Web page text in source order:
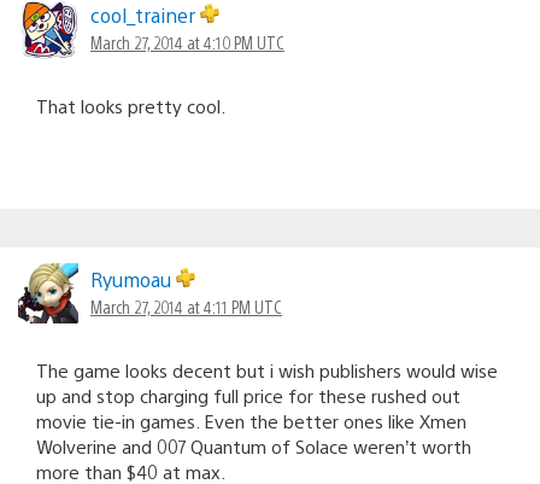
navigation
cool_trainer
March 27, 2014 at 4:10 PM UTC
That looks pretty cool.
Ryumoau
March 27, 2014 at 4:11 PM UTC
The game looks decent but i wish publishers would wise
up and stop charging full price for these rushed out
movie tie-in games. Even the better ones like Xmen
Wolverine and 007 Quantum of Solace weren’t worth
more than $40 at max.